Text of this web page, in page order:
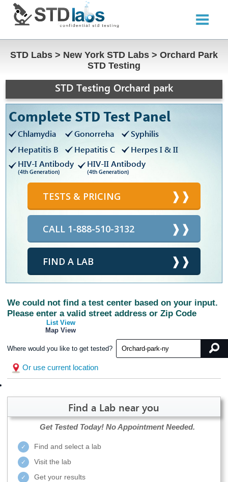
STD Labs > New York STD Labs > Orchard Park
STD Testing
STD Testing Orchard park
Complete STD Test Panel
Chlamydia Gonorreha
Syphilis
Hepatitis B
Hepatitis C
Herpes I & II
HIV-I Antibody
(4th Generation)
HIV-II Antibody
(4th Generation)
TESTS & PRICING
CALL 1-888-510-3132
FIND A LAB
We could not find a test center based on your input.
Please enter a valid street address or Zip Code
List View
Map View
Where would you like to get tested?
Or use current location
Find a Lab near you
Get Tested Today! No Appointment Needed.
Find and select a lab
Visit the lab
Get your results